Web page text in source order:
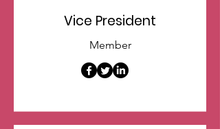
Vice President
Member